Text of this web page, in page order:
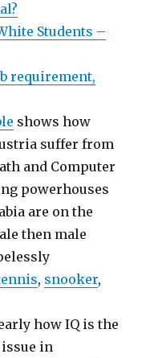
Students –
requirement,
shows how
suffer from
and Computer
powerhouses
are on the
then male
, snooker,
how IQ is the
in